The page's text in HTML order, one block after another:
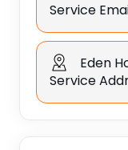
Service
Eden
Service